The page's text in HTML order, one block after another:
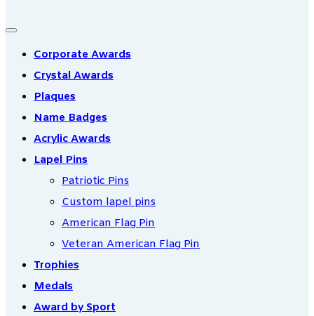
Corporate Awards
Crystal Awards
Plaques
Name Badges
Acrylic Awards
Lapel Pins
Patriotic Pins
Custom lapel pins
American Flag Pin
Veteran American Flag Pin
Trophies
Medals
Award by Sport